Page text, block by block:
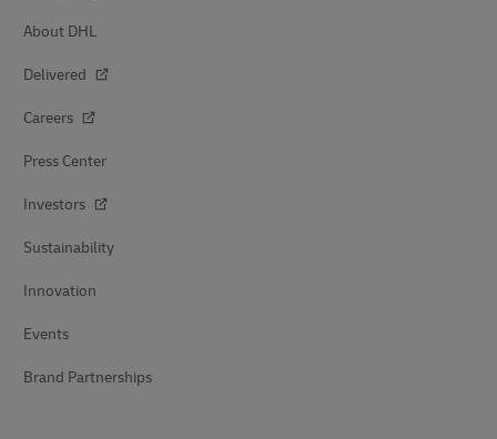
About DHL
Delivered
Careers
Press Center
Investors
Sustainability
Innovation
Events
Brand Partnerships